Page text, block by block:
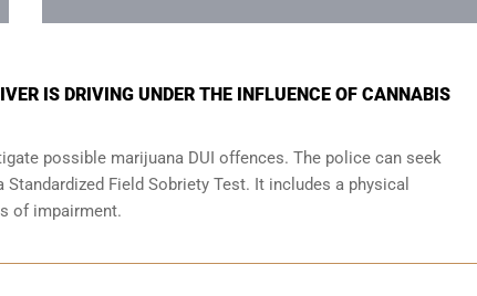
IS DRIVING UNDER THE INFLUENCE OF CANNABIS
possible marijuana DUI offences. The police can seek
Field Sobriety Test. It includes a physical
of impairment.